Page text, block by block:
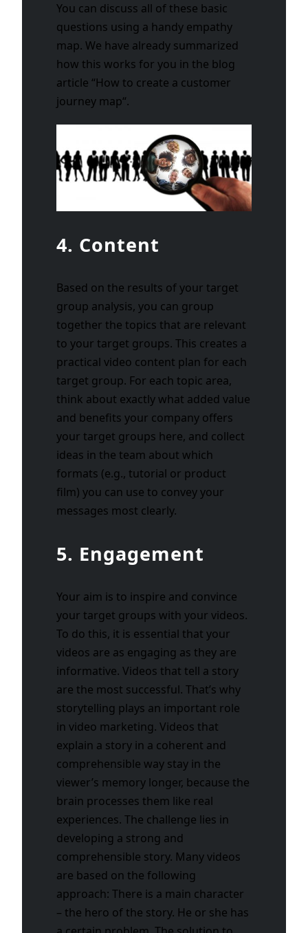
You can discuss all of these basic
questions using a handy empathy
map. We have already summarized
how this works for you in the blog
article “How to create a customer
journey map“.
4. Content
Based on the results of your target
group analysis, you can group
together the topics that are relevant
to your target groups. This creates a
practical video content plan for each
target group. For each topic area,
think about exactly what added value
and benefits your company offers
your target groups here, and collect
ideas in the team about which
formats (e.g., tutorial or product
film) you can use to convey your
messages most clearly.
5. Engagement
Your aim is to inspire and convince
your target groups with your videos.
To do this, it is essential that your
videos are as engaging as they are
informative. Videos that tell a story
are the most successful. That’s why
storytelling plays an important role
in video marketing. Videos that
explain a story in a coherent and
comprehensible way stay in the
viewer’s memory longer, because the
brain processes them like real
experiences.The challenge lies in
developing a strong and
comprehensible story. Many videos
are based on the following
approach: There is a main character
– the hero of the story. He or she has